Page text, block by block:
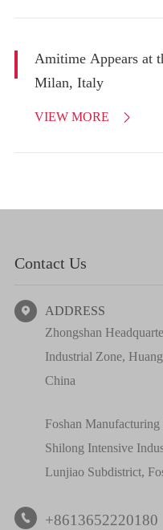
Amitime Appears at
Milan, Italy
VIEW MORE 
Contact Us

ADDRESS
Zhongshan
Industrial Zone,
China
Foshan
Shilong Intensive
Lunjiao Subdistrict,
 +8613652220180